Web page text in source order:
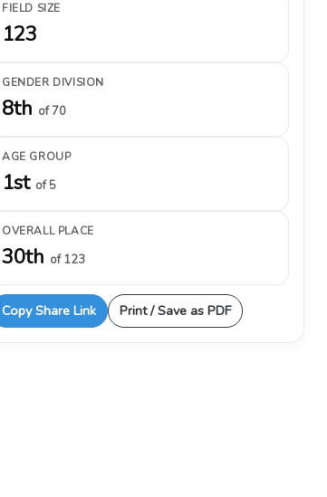
FIELD SIZE
123
GENDER DIVISION
8th of 70
AGE GROUP
1st of 5
OVERALL PLACE
30th of 123
Copy Share Link Print / Save as PDF